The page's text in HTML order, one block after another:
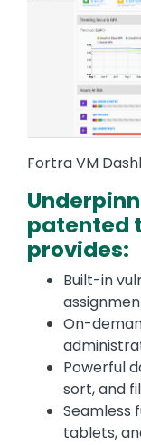
Fortra VM
patented
provides:
Built-in
On-
Powerful
sort, and
Seamless
tablets,